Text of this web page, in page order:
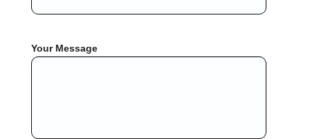
Your Message